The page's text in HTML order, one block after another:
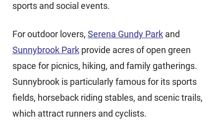
sports and social events.
For outdoor lovers, Serena Gundy Park and
Sunnybrook Park provide acres of open green
space for picnics, hiking, and family gatherings.
Sunnybrook is particularly famous for its sports
fields, horseback riding stables, and scenic trails,
which attract runners and cyclists.